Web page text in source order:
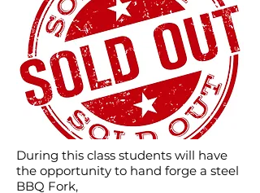
During this class students will have
the opportunity to hand forge a steel
BBQ Fork,